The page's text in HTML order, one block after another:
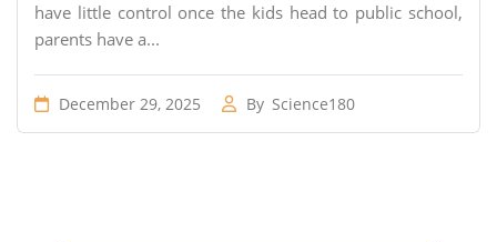
have little control once the kids head to public school,
parents have a...
December 29, 2025 By Science180